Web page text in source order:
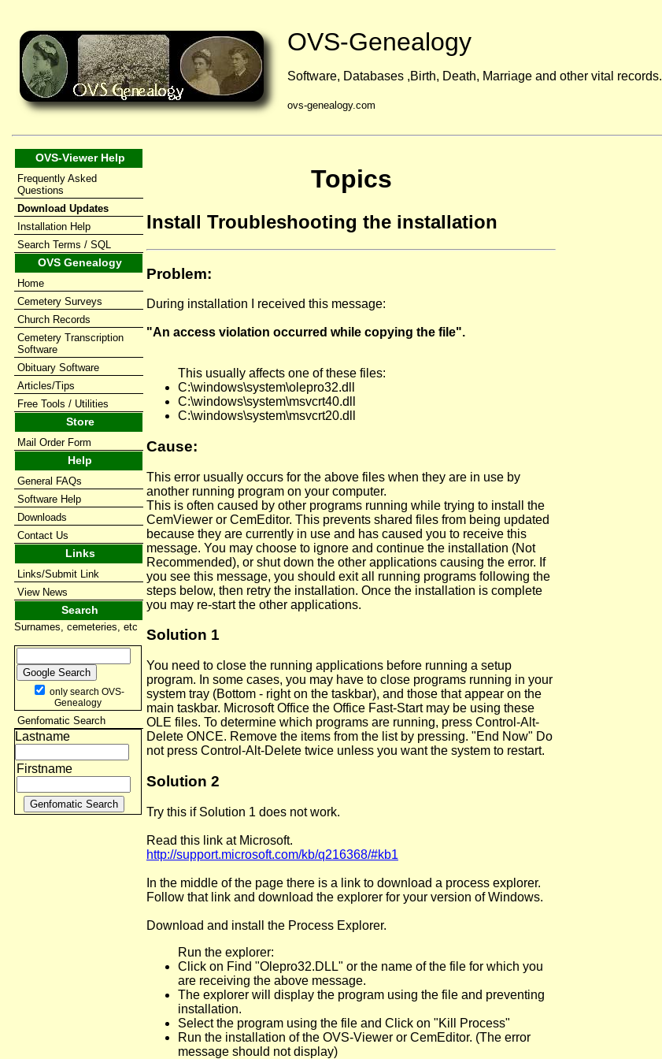
OVS-Genealogy
Software, Databases ,Birth, Death, Marriage and other vital records.
ovs-genealogy.com
OVS-Viewer Help
Frequently Asked
Questions
Download Updates
Installation Help
Search Terms / SQL
OVS Genealogy
Home
Cemetery Surveys
Church Records
Cemetery Transcription
Software
Obituary Software
Articles/Tips
Free Tools / Utilities
Store
Mail Order Form
Help
General FAQs
Software Help
Downloads
Contact Us
Links
Links/Submit Link
View News
Search
Surnames, cemeteries, etc
only search OVS-
Genealogy
Genfomatic Search
Lastname
Firstname
Topics
Install Troubleshooting the installation
Problem:
During installation I received this message:
"An access violation occurred while copying the file".
This usually affects one of these files:
C:\windows\system\olepro32.dll
C:\windows\system\msvcrt40.dll
C:\windows\system\msvcrt20.dll
Cause:
This error usually occurs for the above files when they are in use by
another running program on your computer.
This is often caused by other programs running while trying to install the
CemViewer or CemEditor. This prevents shared files from being updated
because they are currently in use and has caused you to receive this
message. You may choose to ignore and continue the installation (Not
Recommended), or shut down the other applications causing the error. If
you see this message, you should exit all running programs following the
steps below, then retry the installation. Once the installation is complete
you may re-start the other applications.
Solution 1
You need to close the running applications before running a setup
program. In some cases, you may have to close programs running in your
system tray (Bottom - right on the taskbar), and those that appear on the
main taskbar. Microsoft Office the Office Fast-Start may be using these
OLE files. To determine which programs are running, press Control-Alt-
Delete ONCE. Remove the items from the list by pressing. "End Now" Do
not press Control-Alt-Delete twice unless you want the system to restart.
Solution 2
Try this if Solution 1 does not work.
Read this link at Microsoft.
http://support.microsoft.com/kb/q216368/#kb1
In the middle of the page there is a link to download a process explorer.
Follow that link and download the explorer for your version of Windows.
Download and install the Process Explorer.
Run the explorer:
Click on Find "Olepro32.DLL" or the name of the file for which you
are receiving the above message.
The explorer will display the program using the file and preventing
installation.
Select the program using the file and Click on "Kill Process"
Run the installation of the OVS-Viewer or CemEditor. (The error
message should not display)